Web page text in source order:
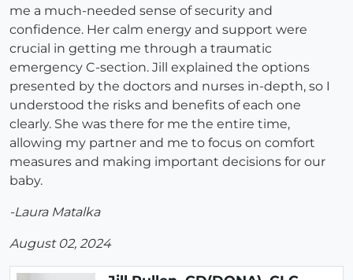
me a much-needed sense of security and
confidence. Her calm energy and support were
crucial in getting me through a traumatic
emergency C-section. Jill explained the options
presented by the doctors and nurses in-depth, so I
understood the risks and benefits of each one
clearly. She was there for me the entire time,
allowing my partner and me to focus on comfort
measures and making important decisions for our
baby.
-Laura Matalka
August 02, 2024